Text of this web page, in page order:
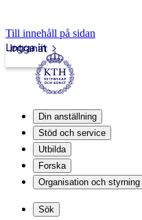
Till innehåll på sidan
Intranät
Logga in
Din anställning
Stöd och service
Utbilda
Forska
Organisation och styrning
Sök